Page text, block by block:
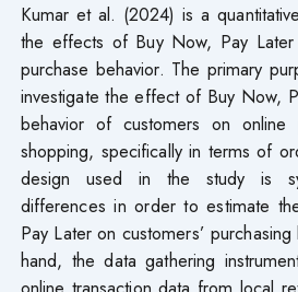
Kumar et al. (2024) is a
the effects of Buy Now, Pay Later
purchase behavior. The primary
investigate the effect of Buy Now,
behavior of customers on online
shopping, specifically in terms of
design used in the study is
differences in order to estimate
Pay Later on customers’
hand, the data gathering